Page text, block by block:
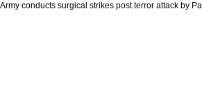
that there has been many
Army conducts surgical strikes post terror attack by